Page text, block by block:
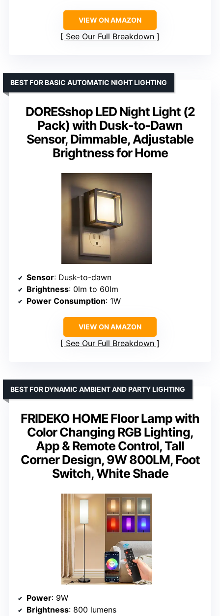
VIEW ON AMAZON
See Our Full Breakdown
DORESshop LED Night Light (2
Pack) with Dusk-to-Dawn
Sensor, Dimmable, Adjustable
Brightness for Home
BEST FOR BASIC AUTOMATIC NIGHT LIGHTING
Sensor: Dusk-to-dawn
Brightness: 0lm to 60lm
Power Consumption: 1W
VIEW ON AMAZON
See Our Full Breakdown
FRIDEKO HOME Floor Lamp with
Color Changing RGB Lighting,
App & Remote Control, Tall
Corner Design, 9W 800LM, Foot
Switch, White Shade
BEST FOR DYNAMIC AMBIENT AND PARTY LIGHTING
Power: 9W
Brightness: 800 lumens